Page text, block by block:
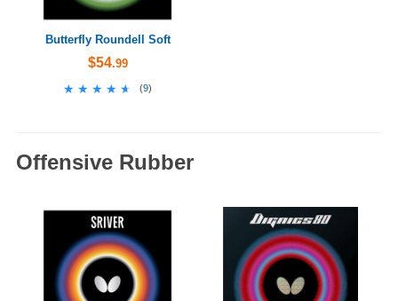
Butterfly Roundell Soft
$54.99
★★★★★
★★★★★ (9)
Offensive Rubber